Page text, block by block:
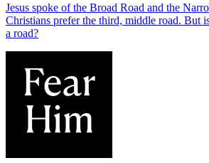
Jesus spoke of the Broad Road and the
Christians prefer the third, middle road. But
a road?